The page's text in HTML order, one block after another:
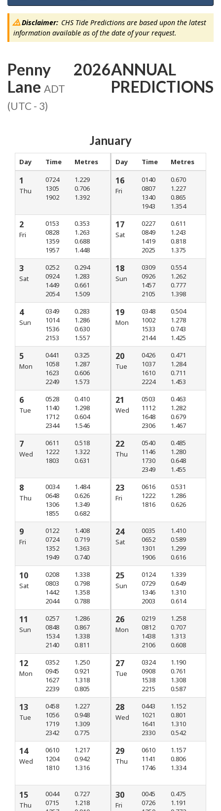
Disclaimer:CHS Tide Predictions are based upon the latest
information available as of the date of your request.
Penny
Lane ADT
(UTC - 3)
2026ANNUAL
PREDICTIONS
January
Day Time Metres
1
Thu
0724
1305
1902
1.229
0.706
1.392
2
Fri
0153
0828
1359
1957
0.353
1.263
0.688
1.448
3
Sat
0252
0924
1449
2054
0.294
1.283
0.661
1.509
4
Sun
0349
1014
1536
2153
0.283
1.286
0.630
1.557
5
Mon
0441
1058
1623
2249
0.325
1.287
0.606
1.573
6
Tue
0528
1140
1712
2344
0.410
1.298
0.604
1.546
7
Wed
0611
1222
1803
0.518
1.322
0.631
8
Thu
0034
0648
1306
1855
1.484
0.626
1.349
0.682
9
Fri
0122
0724
1352
1949
1.408
0.719
1.363
0.740
10
Sat
0208
0803
1442
2044
1.338
0.798
1.358
0.788
11
Sun
0257
0848
1534
2140
1.286
0.867
1.338
0.811
12
Mon
0352
0945
1627
2239
1.250
0.921
1.318
0.805
13
Tue
0458
1056
1719
2342
1.227
0.948
1.309
0.775
14
Wed
0610
1204
1810
1.217
0.942
1.316
15
Thu
0044
0715
0.727
1.218
Day Time Metres
16
Fri
0140
0807
1340
1943
0.670
1.227
0.865
1.354
17
Sat
0227
0849
1419
2025
0.611
1.243
0.818
1.375
18
Sun
0309
0926
1457
2105
0.554
1.262
0.777
1.398
19
Mon
0348
1002
1533
2144
0.504
1.278
0.743
1.425
20
Tue
0426
1037
1610
2224
0.471
1.284
0.711
1.453
21
Wed
0503
1112
1648
2306
0.463
1.282
0.679
1.467
22
Thu
0540
1146
1730
2349
0.485
1.280
0.648
1.455
23
Fri
0616
1222
1816
0.531
1.286
0.626
24
Sat
0035
0652
1301
1906
1.410
0.589
1.299
0.616
25
Sun
0124
0729
1346
2003
1.339
0.649
1.310
0.614
26
Mon
0219
0812
1438
2106
1.258
0.707
1.313
0.608
27
Tue
0324
0908
1538
2215
1.190
0.761
1.308
0.587
28
Wed
0443
1021
1641
2330
1.152
0.801
1.310
0.542
29
Thu
0610
1141
1746
1.157
0.806
1.334
30
Fri
0045
0726
0.475
1.191